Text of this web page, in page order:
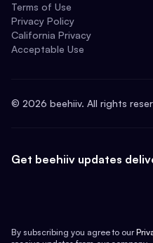
Terms of Use
Privacy Policy
California Privacy
Acceptable Use
© 2026 beehiiv. All rights
Get beehiiv updates
By subscribing you agree to our